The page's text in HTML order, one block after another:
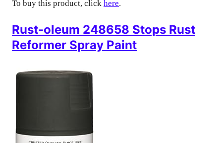
To buy this product, click here.
Rust-oleum 248658 Stops Rust
Reformer Spray Paint